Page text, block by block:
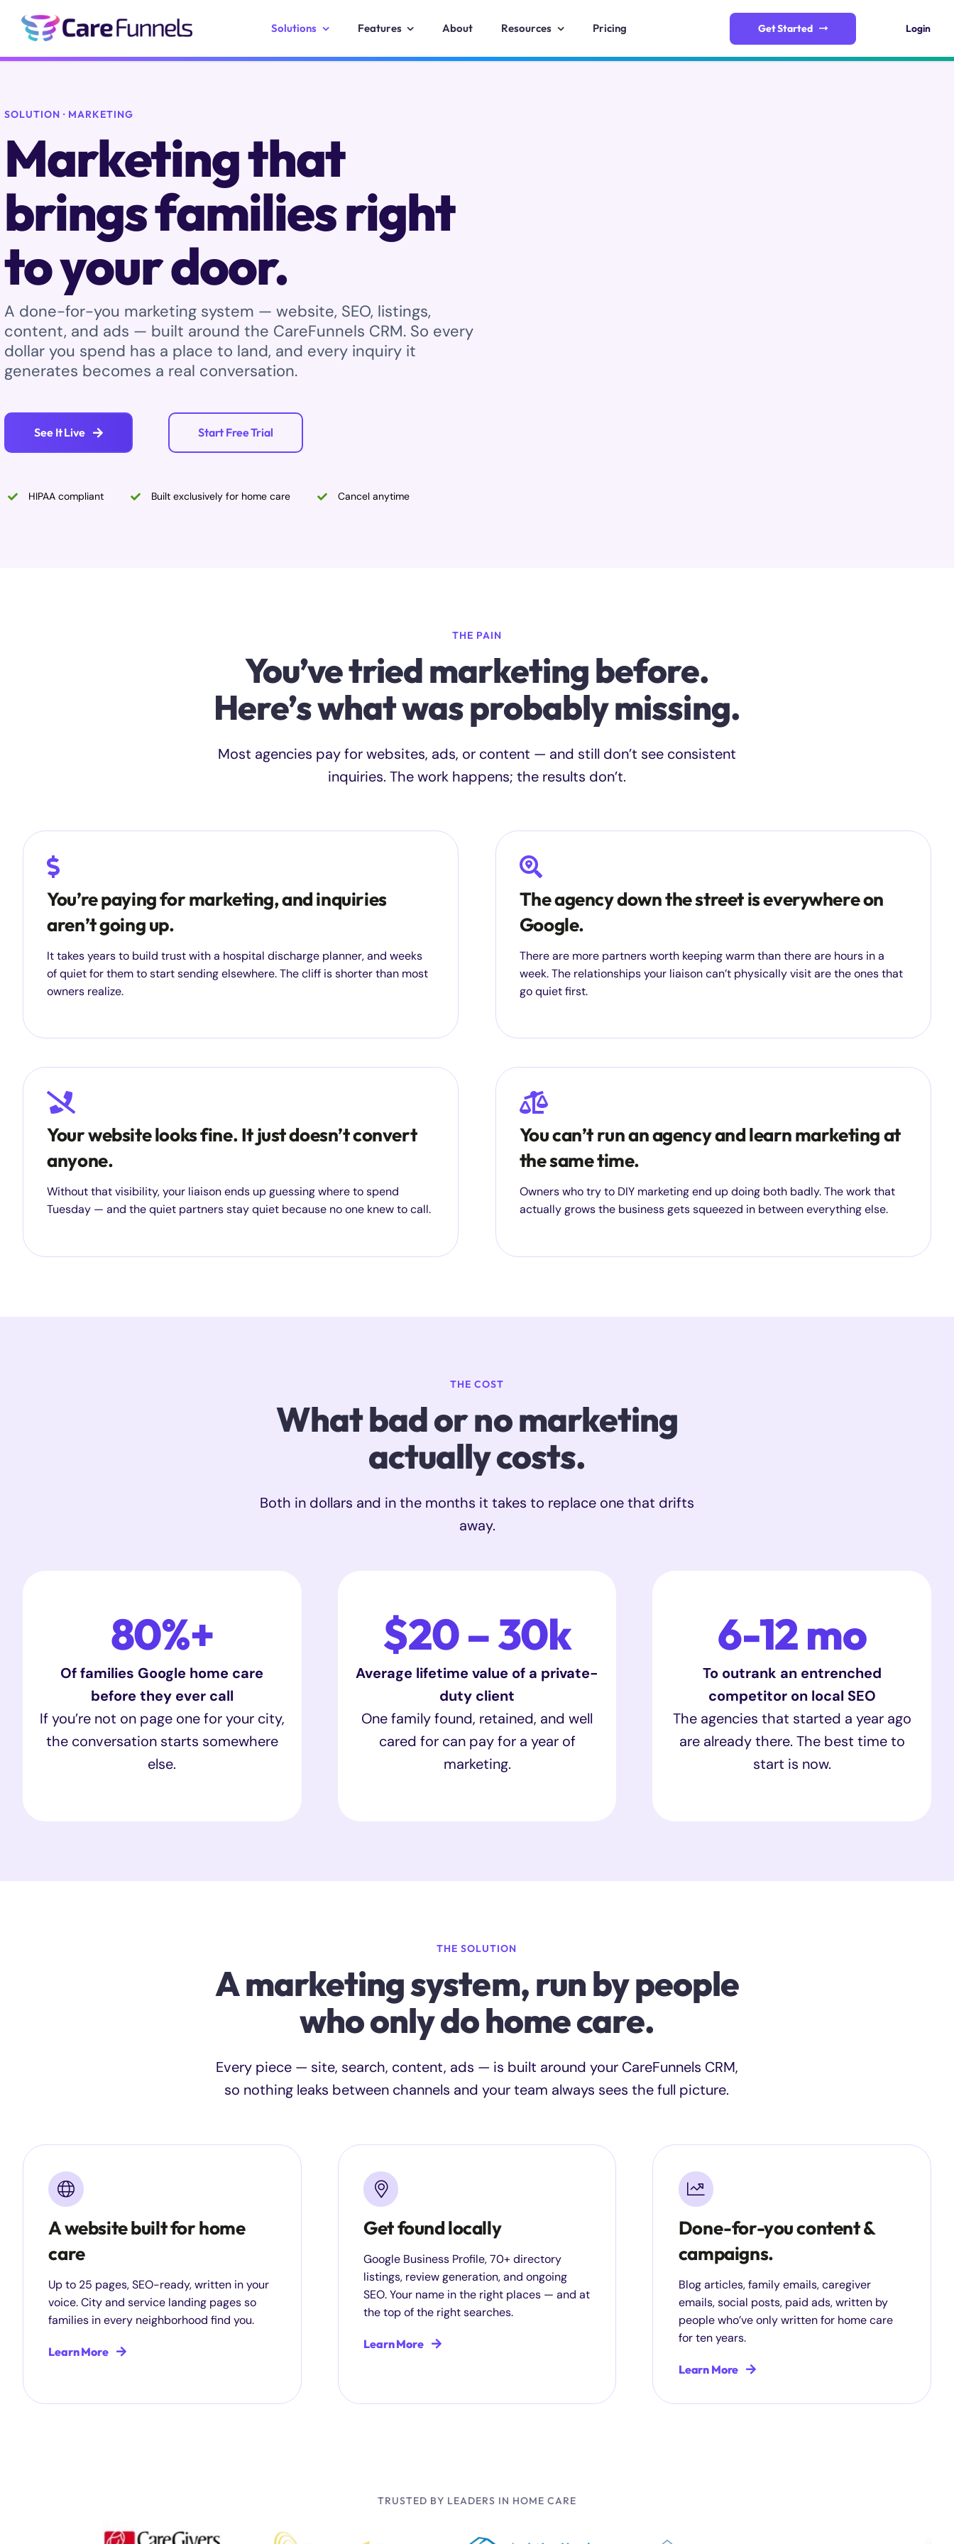
content
Solutions Features About Resources Pricing Get Started Login
SOLUTION · MARKETING
Marketing that
brings families right
to your door.
A done-for-you marketing system — website, SEO, listings,
content, and ads — built around the CareFunnels CRM. So every
dollar you spend has a place to land, and every inquiry it
generates becomes a real conversation.
See It Live Start Free Trial
HIPAA compliant Built exclusively for home care Cancel anytime
THE PAIN
You’ve tried marketing before.
Here’s what was probably missing.
Most agencies pay for websites, ads, or content — and still don’t see consistent
inquiries. The work happens; the results don’t.
You’re paying for marketing, and inquiries
aren’t going up.
It takes years to build trust with a hospital discharge planner, and weeks
of quiet for them to start sending elsewhere. The cliff is shorter than most
owners realize.
The agency down the street is everywhere on
Google.
There are more partners worth keeping warm than there are hours in a
week. The relationships your liaison can’t physically visit are the ones that
go quiet first.
Your website looks fine. It just doesn’t convert
anyone.
Without that visibility, your liaison ends up guessing where to spend
Tuesday — and the quiet partners stay quiet because no one knew to call.
You can’t run an agency and learn marketing at
the same time.
Owners who try to DIY marketing end up doing both badly. The work that
actually grows the business gets squeezed in between everything else.
THE COST
What bad or no marketing
actually costs.
Both in dollars and in the months it takes to replace one that drifts
away.
80%+
Of families Google home care
before they ever call
If you’re not on page one for your city,
the conversation starts somewhere
else.
$20 – 30k
Average lifetime value of a private-
duty client
One family found, retained, and well
cared for can pay for a year of
marketing.
6-12 mo
To outrank an entrenched
competitor on local SEO
The agencies that started a year ago
are already there. The best time to
start is now.
THE SOLUTION
A marketing system, run by people
who only do home care.
Every piece — site, search, content, ads — is built around your CareFunnels CRM,
so nothing leaks between channels and your team always sees the full picture.
A website built for home
care
Up to 25 pages, SEO-ready, written in your
voice. City and service landing pages so
families in every neighborhood find you.
Learn More
Get found locally
Google Business Profile, 70+ directory
listings, review generation, and ongoing
SEO. Your name in the right places — and at
the top of the right searches.
Learn More
Done-for-you content &
campaigns.
Blog articles, family emails, caregiver
emails, social posts, paid ads, written by
people who’ve only written for home care
for ten years.
Learn More
TRUSTED BY LEADERS IN HOME CARE